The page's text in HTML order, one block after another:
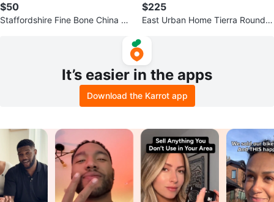
$50
Staffordshire Fine Bone China Te
$225
East Urban Home Tierra Round T
It’s easier in the apps
Download the Karrot app